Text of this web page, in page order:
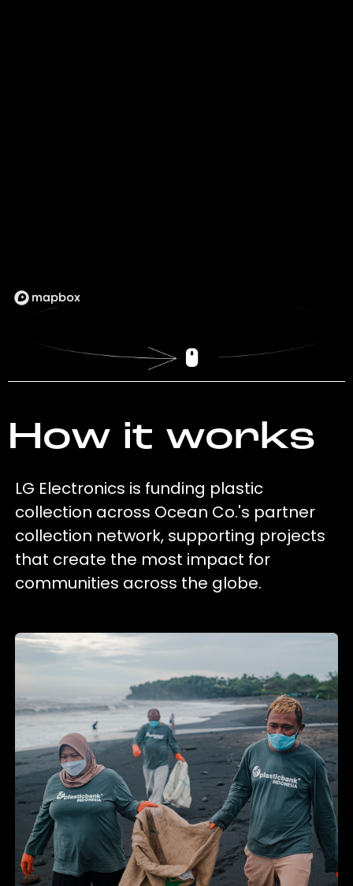
How it works
LG Electronics is funding plastic
collection across Ocean Co.'s partner
collection network, supporting projects
that create the most impact for
communities across the globe.